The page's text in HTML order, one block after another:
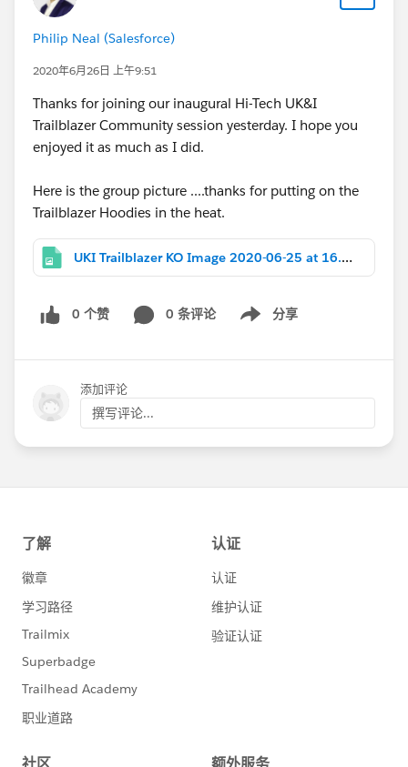
Philip Neal (Salesforce)
2020年6月26日 上午9:51
Thanks for joining our inaugural Hi-Tech UK&I
Trailblazer Community session yesterday. I hope you
enjoyed it as much as I did.
Here is the group picture ....thanks for putting on the
Trailblazer Hoodies in the heat.
UKI Trailblazer KO Image 2020-06-25 at 16.01.23.jpeg
0 个赞 0 条评论 分享
Show menu
添加评论
撰写评论...